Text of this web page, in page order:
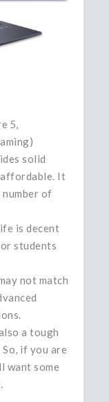
5,
solid
It
of
is decent
students
not match
a tough
if you are
want some